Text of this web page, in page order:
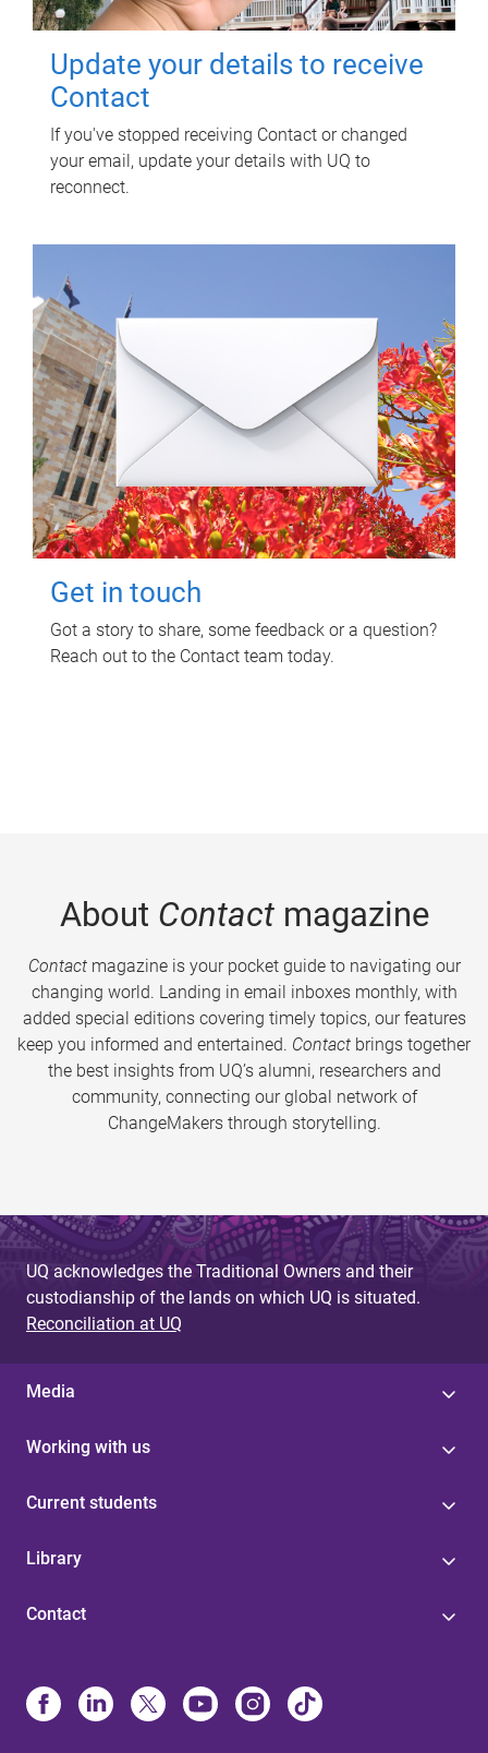
Update your details to receive
Contact
If you've stopped receiving Contact or changed
your email, update your details with UQ to
reconnect.
Get in touch
Got a story to share, some feedback or a question?
Reach out to the Contact team today.
About Contactmagazine
Contactmagazine is your pocket guide to navigating our
changing world. Landing in email inboxes monthly, with
added special editions covering timely topics, our features
keep you informed and entertained. Contact brings together
the best insights from UQ’s alumni, researchers and
community, connecting our global network of
ChangeMakers through storytelling.
UQ acknowledges the Traditional Owners and their
custodianship of the lands on which UQ is situated.
Reconciliation at UQ
Media
Working with us
Current students
Library
Contact